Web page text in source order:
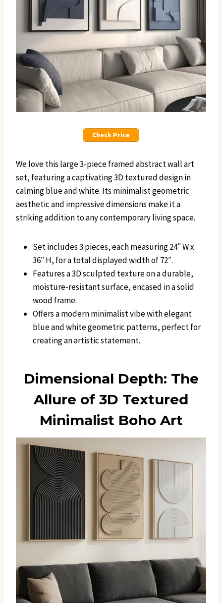
Check Price
We love this large 3-piece framed abstract wall art
set, featuring a captivating 3D textured design in
calming blue and white. Its minimalist geometric
aesthetic and impressive dimensions make it a
striking addition to any contemporary living space.
Set includes 3 pieces, each measuring 24″ W x
36″ H, for a total displayed width of 72″.
Features a 3D sculpted texture on a durable,
moisture-resistant surface, encased in a solid
wood frame.
Offers a modern minimalist vibe with elegant
blue and white geometric patterns, perfect for
creating an artistic statement.
Dimensional Depth: The
Allure of 3D Textured
Minimalist Boho Art